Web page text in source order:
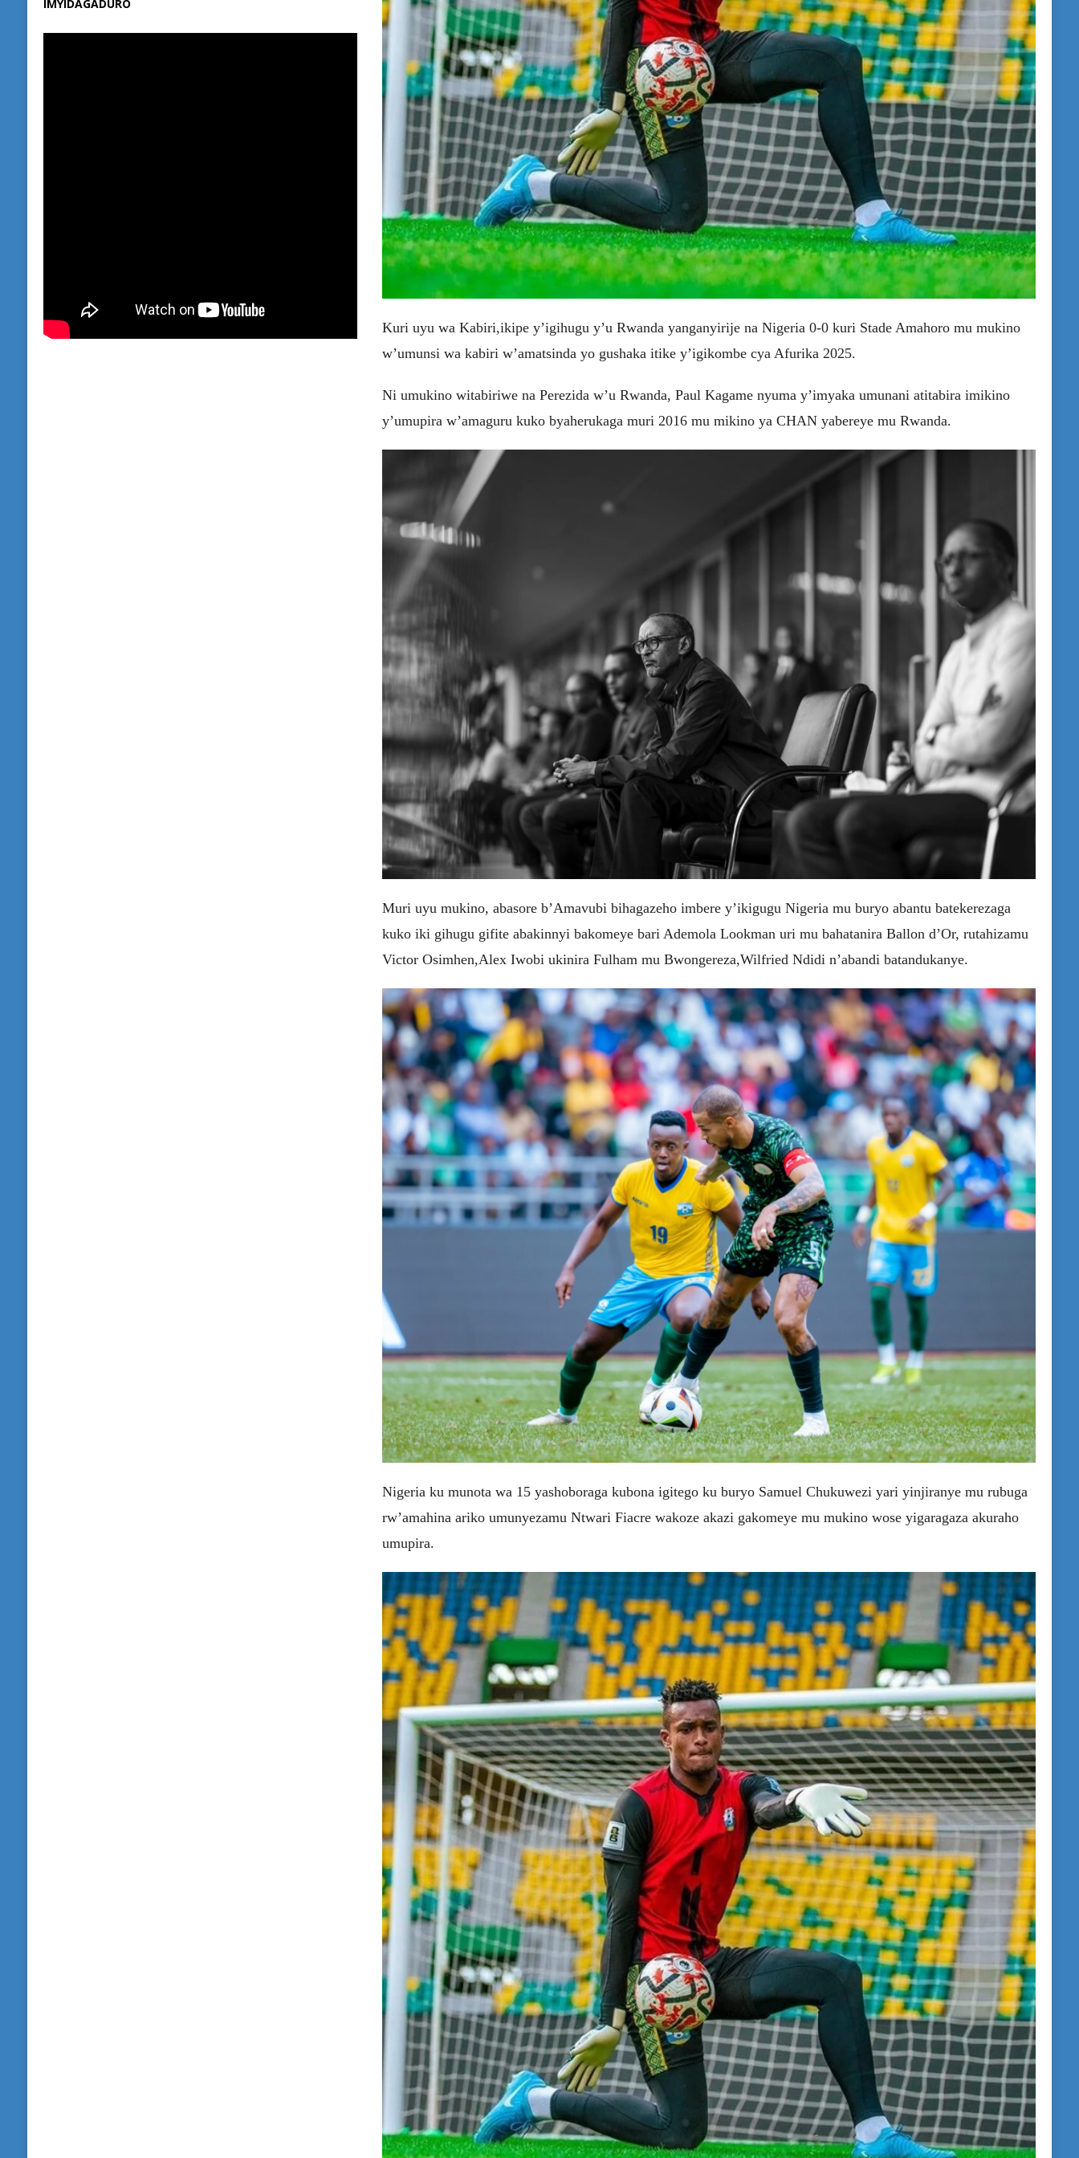
Kuri uyu wa Kabiri,ikipe y’igihugu y’u Rwanda yanganyirije na Nigeria 0-0 kuri Stade Amahoro mu mukino
w’umunsi wa kabiri w’amatsinda yo gushaka itike y’igikombe cya Afurika 2025.
Ni umukino witabiriwe na Perezida w’u Rwanda, Paul Kagame nyuma y’imyaka umunani atitabira imikino
y’umupira w’amaguru kuko byaherukaga muri 2016 mu mikino ya CHAN yabereye mu Rwanda.
Muri uyu mukino, abasore b’Amavubi bihagazeho imbere y’ikigugu Nigeria mu buryo abantu batekerezaga
kuko iki gihugu gifite abakinnyi bakomeye bari Ademola Lookman uri mu bahatanira Ballon d’Or, rutahizamu
Victor Osimhen,Alex Iwobi ukinira Fulham mu Bwongereza,Wilfried Ndidi n’abandi batandukanye.
Nigeria ku munota wa 15 yashoboraga kubona igitego ku buryo Samuel Chukuwezi yari yinjiranye mu rubuga
rw’amahina ariko umunyezamu Ntwari Fiacre wakoze akazi gakomeye mu mukino wose yigaragaza akuraho
umupira.
IMYIDAGADURO